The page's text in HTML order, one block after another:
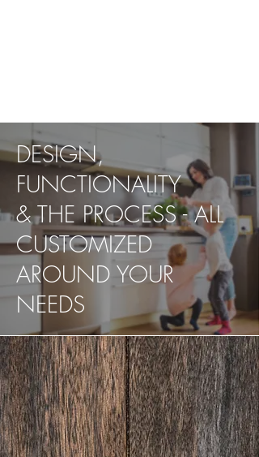
DESIGN,
FUNCTIONALITY
& THE PROCESS - ALL
CUSTOMIZED
AROUND YOUR
NEEDS